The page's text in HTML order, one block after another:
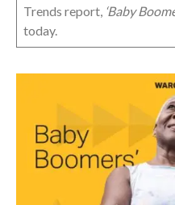
Trends report, ‘Baby
today.